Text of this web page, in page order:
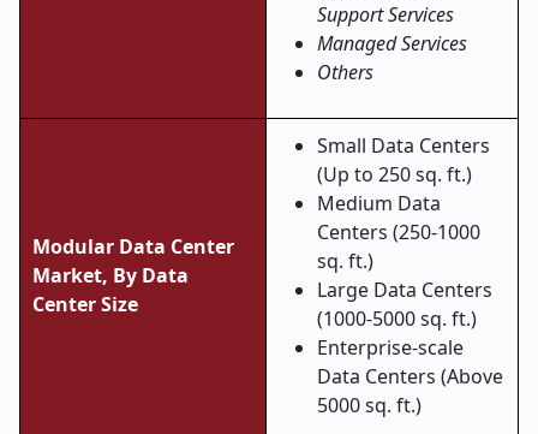
Support Services
Managed Services
Others
Modular Data Center
Market, By Data
Center Size
Small Data Centers
(Up to 250 sq. ft.)
Medium Data
Centers (250-1000
sq. ft.)
Large Data Centers
(1000-5000 sq. ft.)
Enterprise-scale
Data Centers (Above
5000 sq. ft.)